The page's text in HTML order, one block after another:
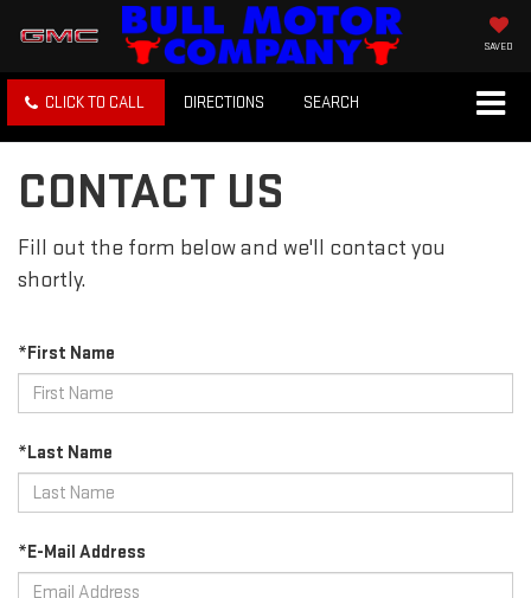
SAVED
CLICK TO CALL DIRECTIONS SEARCH
CONTACT US
Fill out the form below and we'll contact you
shortly.
*First Name
*Last Name
*E-Mail Address